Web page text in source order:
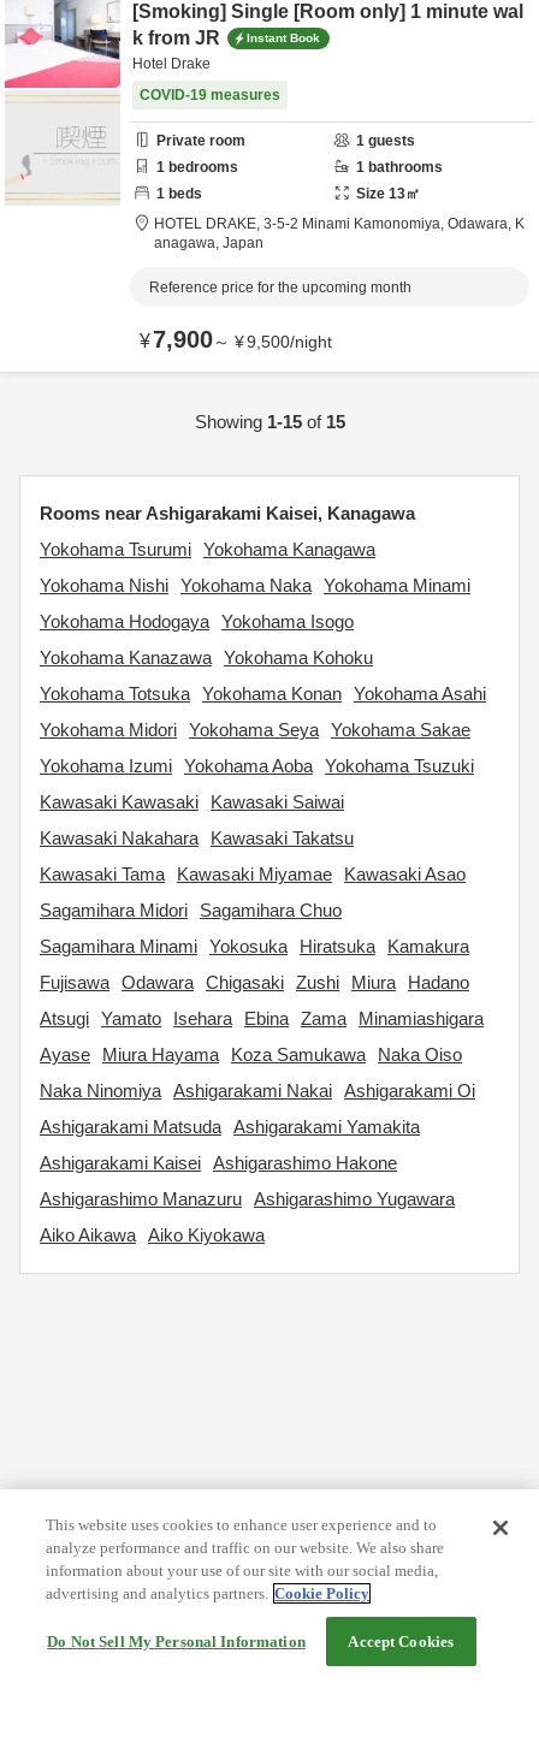
[Smoking] Single [Room only] 1 minute wal
k from JR
Instant Book
Hotel Drake
COVID-19 measures
Private room 1 guests
1 bedrooms 1 bathrooms
1 beds Size 13㎡
HOTEL DRAKE, 3-5-2 Minami Kamonomiya, Odawara, K
anagawa, Japan
Reference price for the upcoming month
¥7,900～ ¥9,500/night
Showing 1-15of 15
Rooms near Ashigarakami Kaisei, Kanagawa
Yokohama Tsurumi Yokohama Kanagawa
Yokohama Nishi Yokohama Naka Yokohama Minami
Yokohama Hodogaya Yokohama Isogo
Yokohama Kanazawa Yokohama Kohoku
Yokohama Totsuka Yokohama Konan Yokohama Asahi
Yokohama Midori Yokohama Seya Yokohama Sakae
Yokohama Izumi Yokohama Aoba Yokohama Tsuzuki
Kawasaki Kawasaki
Kawasaki Saiwai
Kawasaki Nakahara
Kawasaki Takatsu
Kawasaki Tama
Kawasaki Miyamae
Kawasaki Asao
Sagamihara Midori
Sagamihara Chuo
Sagamihara Minami Yokosuka Hiratsuka
Kamakura
Fujisawa Odawara Chigasaki Zushi Miura
Hadano
Atsugi Yamato Isehara Ebina Zama
Minamiashigara
Ayase
Miura Hayama Koza Samukawa
Naka Oiso
Naka Ninomiya Ashigarakami Nakai Ashigarakami Oi
Ashigarakami Matsuda Ashigarakami Yamakita
Ashigarakami Kaisei Ashigarashimo Hakone
Ashigarashimo Manazuru Ashigarashimo Yugawara
Aiko Aikawa Aiko Kiyokawa
This website uses cookies to enhance user experience and to
analyze performance and traffic on our website. We also share
information about your use of our site with our social media,
advertising and analytics partners. Cookie Policy
Do Not Sell My Personal Information Accept Cookies